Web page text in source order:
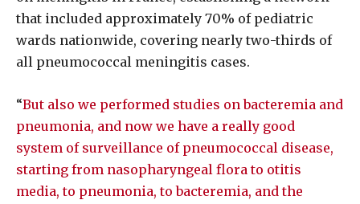
that included approximately 70% of pediatric
wards nationwide, covering nearly two-thirds of
all pneumococcal meningitis cases.
“But also we performed studies on bacteremia and
pneumonia, and now we have a really good
system of surveillance of pneumococcal disease,
starting from nasopharyngeal flora to otitis
media, to pneumonia, to bacteremia, and the